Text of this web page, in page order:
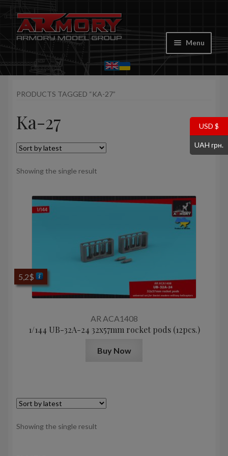
Skip
to
Skip
to
Menu
Home
My account
Store
Cart
Where to Buy
Contacts
PRODUCTS TAGGED “KA-27”
Ka-27
Showing the single result
AR ACA1408
1/144 UB-32A-24 32x57mm rocket pods (12pcs.)
5,2$
Buy Now
Showing the single result
USD $
UAH грн.